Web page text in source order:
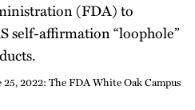
(FDA) to
self-affirmation “loophole”